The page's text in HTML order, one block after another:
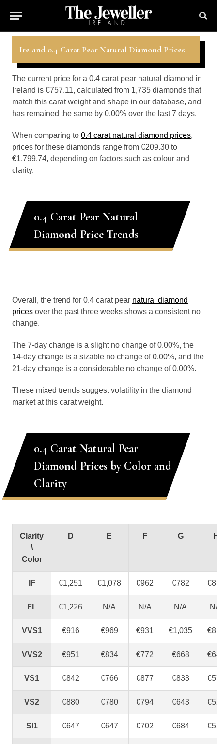
Ireland 0.4 Carat Pear Natural Diamond Prices
The current price for a 0.4 carat pear natural diamond in
Ireland is €757.11, calculated from 1,735 diamonds that
match this carat weight and shape in our database, and
has remained the same by 0.00% over the last 7 days.
When comparing to 0.4 carat natural diamond prices,
prices for these diamonds range from €209.30 to
€1,799.74, depending on factors such as colour and
clarity.
0.4 Carat Pear Natural
Diamond Price Trends
Overall, the trend for 0.4 carat pear natural diamond
prices over the past three weeks shows a consistent no
change.
The 7-day change is a slight no change of 0.00%, the
14-day change is a sizable no change of 0.00%, and the
21-day change is a considerable no change of 0.00%.
These mixed trends suggest volatility in the diamond
market at this carat weight.
0.4 Carat Natural Pear
Diamond Prices by Color and
Clarity
Clarity
\
Color
D E F G
IF €1,251 €1,078 €962 €782
FL €1,226 N/A N/A N/A
VVS1 €916 €969 €931 €1,035
VVS2 €951 €834 €772 €668
VS1 €842 €766 €877 €833
VS2 €880 €780 €794 €643
SI1 €647 €647 €702 €684